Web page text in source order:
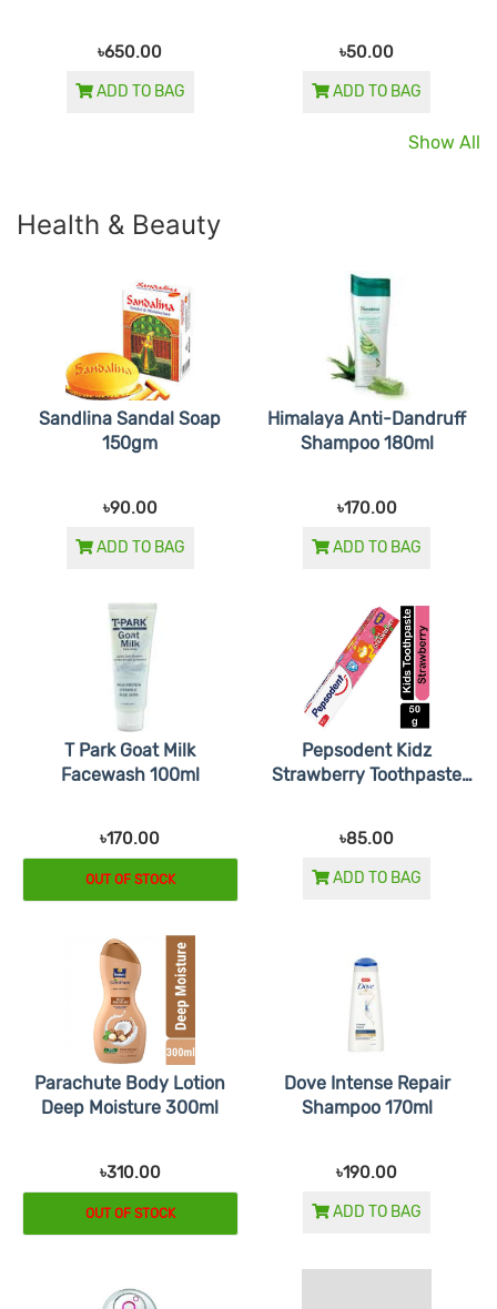
৳650.00
ADD TO BAG
৳50.00
ADD TO BAG
Show All
Health & Beauty
Sandlina Sandal Soap
150gm
৳90.00
ADD TO BAG
Himalaya Anti-Dandruff
Shampoo 180ml
৳170.00
ADD TO BAG
T Park Goat Milk
Facewash 100ml
৳170.00
OUT OF STOCK
Pepsodent Kidz
Strawberry Toothpaste
৳85.00
ADD TO BAG
Parachute Body Lotion
Deep Moisture 300ml
৳310.00
OUT OF STOCK
Dove Intense Repair
Shampoo 170ml
৳190.00
ADD TO BAG